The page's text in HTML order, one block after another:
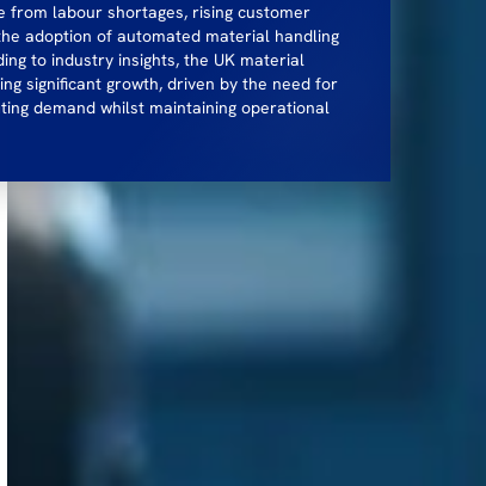
from labour shortages, rising customer
adoption of automated material handling
to industry insights, the UK material
significant growth, driven by the need for
demand whilst maintaining operational